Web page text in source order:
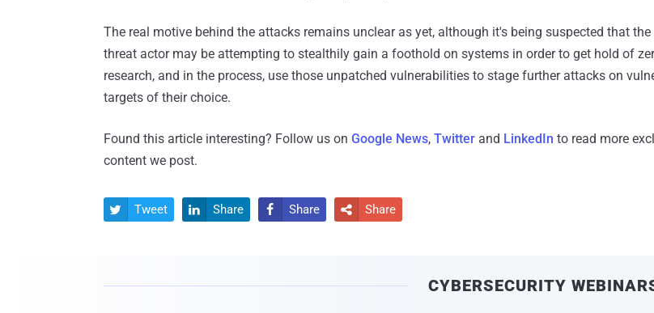
The real motive behind the attacks remains unclear as yet, although it's being suspected that the
threat actor may be attempting to stealthily gain a foothold on systems in order to get hold of
research, and in the process, use those unpatched vulnerabilities to stage further attacks on
targets of their choice.
Found this article interesting? Follow us on Google News, Twitter and LinkedIn to read more
content we post.
 Tweet  Share  Share  Share
CYBERSECURITY